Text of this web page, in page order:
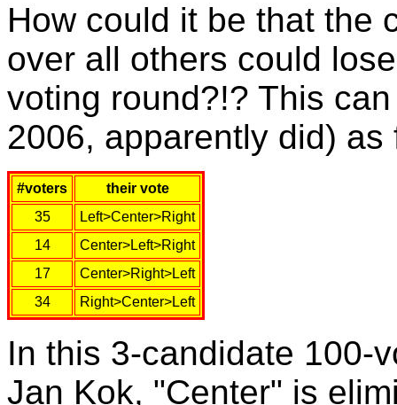
How could it be that the
over all others could
voting round?!? This
2006, apparently did) as
#voters
their vote
35
Left>Center>Right
14
Center>Left>Right
17
Center>Right>Left
34
Right>Center>Left
In this 3-candidate 100-
Jan Kok, "Center" is